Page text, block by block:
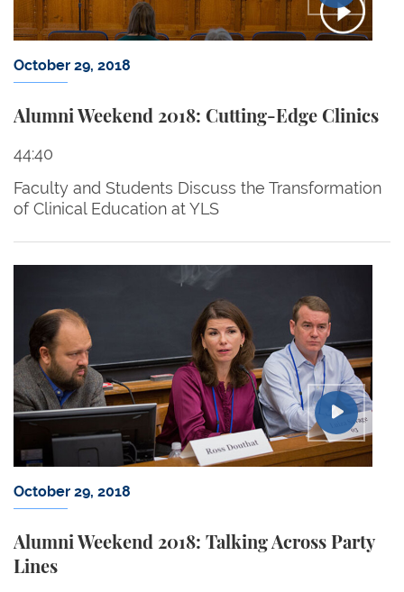
October 29, 2018
Alumni Weekend 2018: Cutting-Edge Clinics
44:40
Faculty and Students Discuss the Transformation
of Clinical Education at YLS
October 29, 2018
Alumni Weekend 2018: Talking Across Party
Lines